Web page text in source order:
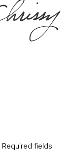
Required fields